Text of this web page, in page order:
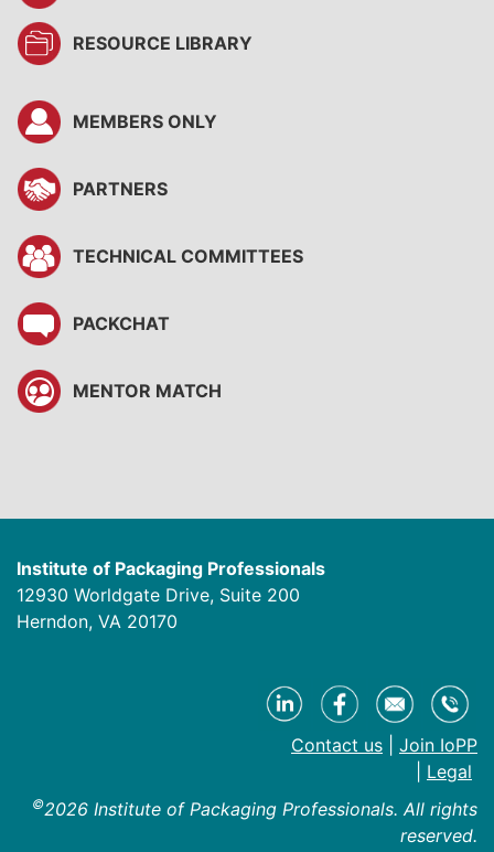
RESOURCE LIBRARY
MEMBERS ONLY
PARTNERS
TECHNICAL COMMITTEES
PACKCHAT
MENTOR MATCH
Institute of Packaging Professionals
12930 Worldgate Drive, Suite 200
Herndon, VA 20170
Contact us
Join IoPP
Legal
©2026 Institute of Packaging Professionals. All rights
reserved.